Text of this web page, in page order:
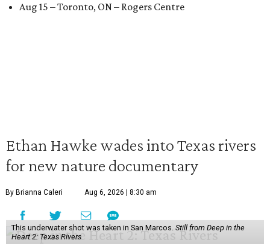
Aug 15 – Toronto, ON – Rogers Centre
Ethan Hawke wades into Texas rivers
for new nature documentary
By Brianna Caleri Aug 6, 2026 | 8:30 am
This underwater shot was taken in San Marcos. Still from Deep in the
Heart 2: Texas Rivers